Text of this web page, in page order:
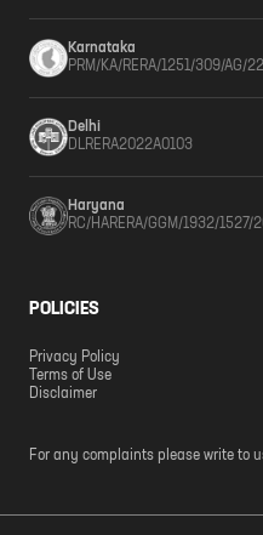
Karnataka
PRM/KA/RERA/1251/309/AG/
Delhi
DLRERA2022A0103
Haryana
RC/HARERA/GGM/1932/
POLICIES
Privacy Policy
Terms of Use
Disclaimer
For any complaints please write to